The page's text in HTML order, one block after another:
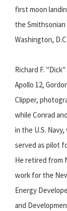
first moon
the Smithsonian
Washington, D.C.
Richard F.
Apollo 12,
Clipper,
while Conrad
in the U.S.
served as pilot
He retired from
work for the
Energy
and